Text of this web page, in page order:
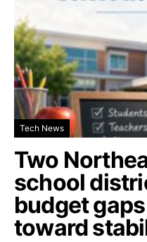
Tech News
Two
school
budget
toward